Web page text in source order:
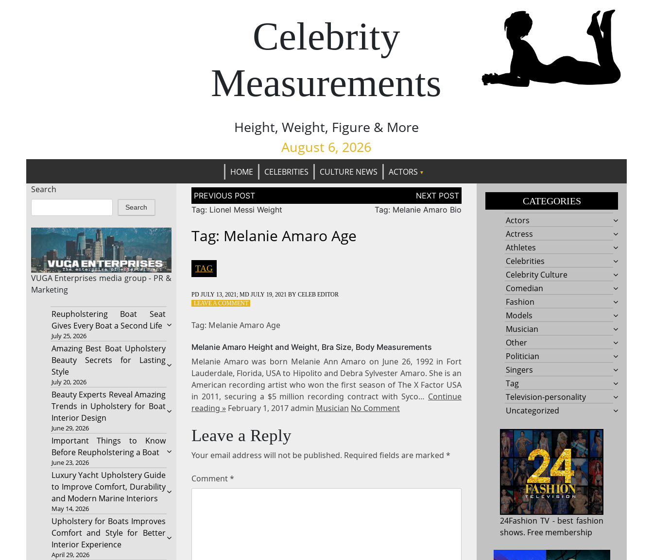
Celebrity
Measurements
Height, Weight, Figure & More
August 6, 2026
HOME CELEBRITIES CULTURE NEWS
ACTORS
Search
Search
VUGA Enterprises media group - PR &
Marketing
Reupholstering Boat Seat
Gives Every Boat a Second Life
July 25, 2026
Amazing Best Boat Upholstery
Beauty Secrets for Lasting
Style
July 20, 2026
Beauty Experts Reveal Amazing
Trends in Upholstery for Boat
Interior Design
June 29, 2026
Important Things to Know
Before Reupholstering a Boat
June 23, 2026
Luxury Yacht Upholstery Guide
to Improve Comfort, Durability
and Modern Marine Interiors
May 14, 2026
Upholstery for Boats Improves
Comfort and Style for Better
Interior Experience
April 29, 2026
Post
navigation
Tag: Lionel Messi Weight
Tag: Melanie Amaro Bio
Tag: Melanie Amaro Age
TAG
PD JULY 13, 2021 ; MD JULY 19, 2021 BY CELEB EDITOR
LEAVE A COMMENTON
AMARO
Tag: Melanie Amaro Age
Melanie Amaro Height and Weight, Bra Size, Body Measurements
Melanie Amaro was born Melanie Ann Amaro on June 26, 1992 in Fort
Lauderdale, Florida, USA to Hipolito and Debra Sylvester Amaro. She is an
American recording artist who won the first season of The X Factor USA
in 2011, securing a $5 million recording contract with Syco… Continue
reading »February 1, 2017 admin Musician No Comment
Leave a Reply
Your email address will not be published. Required fields are marked *
Comment*
CATEGORIES
Actors
Actress
Athletes
Celebrities
Celebrity Culture
Comedian
Fashion
Models
Musician
Other
Politician
Singers
Tag
Television-personality
Uncategorized
24Fashion TV- best fashion
shows. Free membership